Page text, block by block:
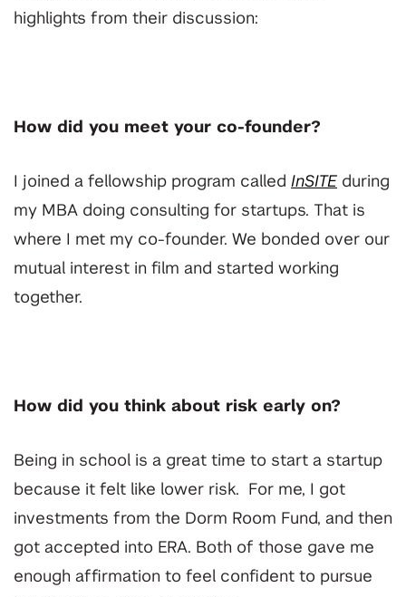
highlights from their discussion:
How did you meet your co-founder?
I joined a fellowship program called InSITE during
my MBA doing consulting for startups. That is
where I met my co-founder. We bonded over our
mutual interest in film and started working
together.
How did you think about risk early on?
Being in school is a great time to start a startup
because it felt like lower risk. For me, I got
investments from the Dorm Room Fund, and then
got accepted into ERA. Both of those gave me
enough affirmation to feel confident to pursue